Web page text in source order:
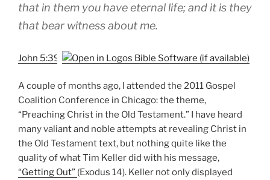
that in them you have eternal life; and it is they
that bear witness about me.
John 5:39
A couple of months ago, I attended the 2011 Gospel
Coalition Conference in Chicago: the theme,
“Preaching Christ in the Old Testament.” I have heard
many valiant and noble attempts at revealing Christ in
the Old Testament text, but nothing quite like the
quality of what Tim Keller did with his message,
“Getting Out” (Exodus 14). Keller not only displayed